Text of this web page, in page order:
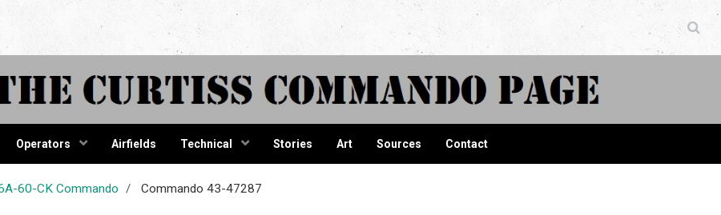
Commando Page
Operators Airfields Technical Stories Art Sources Contact
60-CK Commando Commando 43-47287